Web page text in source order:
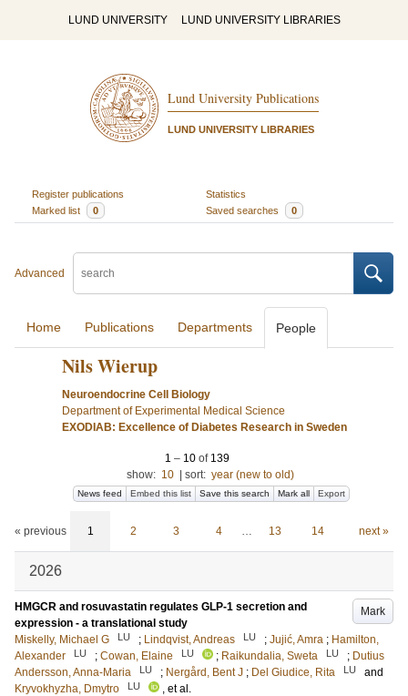
LUND UNIVERSITY LUND UNIVERSITY LIBRARIES
Lund University Publications
LUND UNIVERSITY LIBRARIES
Register publications
Statistics
Marked list
0 Saved searches 0
Advanced
Home Publications Departments People
Nils Wierup
Neuroendocrine Cell Biology
Department of Experimental Medical Science
EXODIAB: Excellence of Diabetes Research in Sweden
1 – 10of 139
show: 10 sort: year (new to old)
News feed Embed this list Save this search Mark all Export
« previous 1 2 3 4 … 13 14 next »
2026
Mark
HMGCR and rosuvastatin regulates GLP-1 secretion and
expression - a translational study
Miskelly, Michael G
LU ; Lindqvist, Andreas LU ; Jujić, Amra ; Hamilton,
Alexander
LU ; Cowan, Elaine LU ; Raikundalia, Sweta LU ; Dutius
Andersson, Anna-Maria
LU ; Nergård, Bent J ; Del Giudice, Rita LU
and
Kryvokhyzha, Dmytro
LU
, et al.